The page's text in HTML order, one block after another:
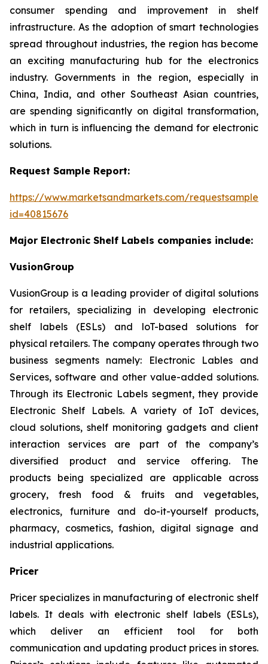
consumer spending and improvement in shelf
infrastructure. As the adoption of smart technologies
spread throughout industries, the region has become
an exciting manufacturing hub for the electronics
industry. Governments in the region, especially in
China, India, and other Southeast Asian countries,
are spending significantly on digital transformation,
which in turn is influencing the demand for electronic
solutions.
Request Sample Report:
https://www.marketsandmarkets.com/
id=40815676
Major Electronic Shelf Labels companies include:
VusionGroup
VusionGroup is a leading provider of digital solutions
for retailers, specializing in developing electronic
shelf labels (ESLs) and loT-based solutions for
physical retailers. The company operates through two
business segments namely: Electronic Lables and
Services, software and other value-added solutions.
Through its Electronic Labels segment, they provide
Electronic Shelf Labels. A variety of IoT devices,
cloud solutions, shelf monitoring gadgets and client
interaction services are part of the company’s
diversified product and service offering. The
products being specialized are applicable across
grocery, fresh food & fruits and vegetables,
electronics, furniture and do-it-yourself products,
pharmacy, cosmetics, fashion, digital signage and
industrial applications.
Pricer
Pricer specializes in manufacturing of electronic shelf
labels. It deals with electronic shelf labels (ESLs),
which deliver an efficient tool for both
communication and updating product prices in stores.